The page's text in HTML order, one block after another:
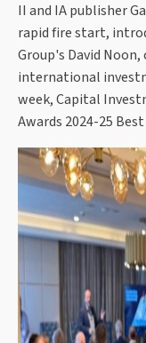
II and IA publisher
rapid fire start,
Group's David
international
week, Capital
Awards 2024-25